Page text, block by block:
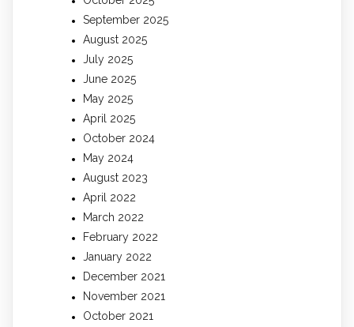
September 2025
August 2025
July 2025
June 2025
May 2025
April 2025
October 2024
May 2024
August 2023
April 2022
March 2022
February 2022
January 2022
December 2021
November 2021
October 2021